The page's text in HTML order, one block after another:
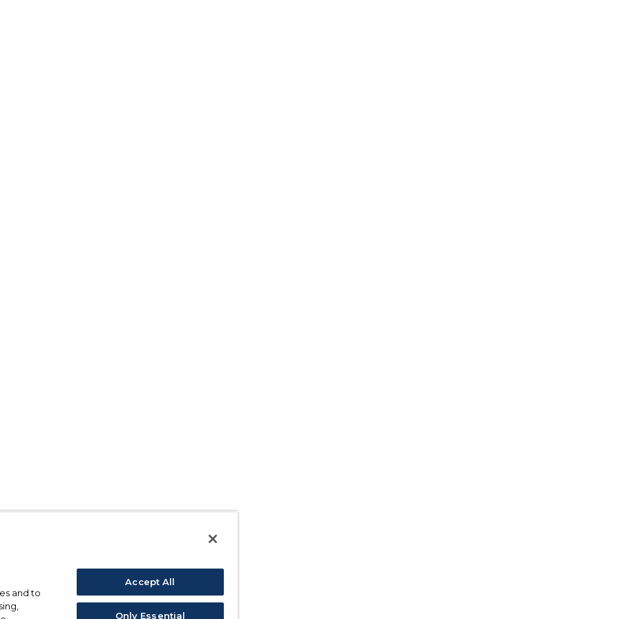
and to
Accept All
Only Essential